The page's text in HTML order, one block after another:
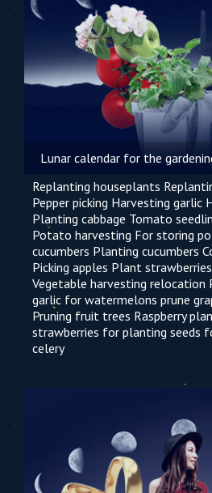
Lunar calendar for the
Replanting houseplants
Pepper picking Harvesting garlic
Planting cabbage Tomato
Potato harvesting For storing
cucumbers Planting cucumbers
Picking apples Plant strawberries
Vegetable harvesting relocation
garlic for watermelons prune
Pruning fruit trees Raspberry
strawberries for planting seeds
celery